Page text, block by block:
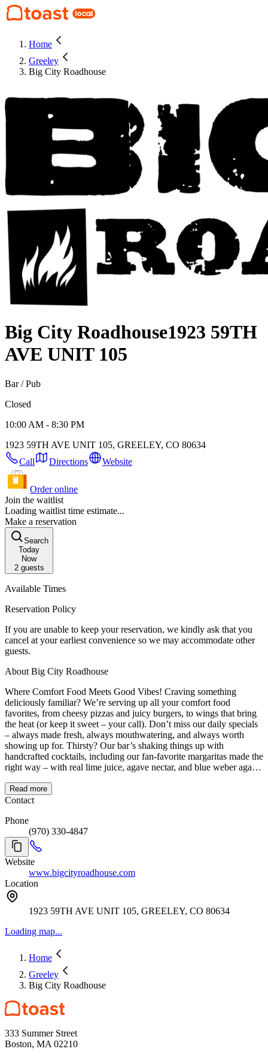
Home
Greeley
Big City Roadhouse
Big City Roadhouse1923 59TH
AVE UNIT 105
Bar / Pub
Closed
10:00 AM - 8:30 PM
1923 59TH AVE UNIT 105, GREELEY, CO 80634
Call
Directions Website
Order online
Join the waitlist
Loading waitlist time estimate...
Make a reservation
Search
Today
Now
2guests
Available Times
Reservation Policy
If you are unable to keep your reservation, we kindly ask that you
cancel at your earliest convenience so we may accommodate other
guests.
About Big City Roadhouse
Where Comfort Food Meets Good Vibes! Craving something
deliciously familiar? We’re serving up all your comfort food
favorites, from cheesy pizzas and juicy burgers, to wings that bring
the heat (or keep it sweet – your call). Don’t miss our daily specials
– always made fresh, always mouthwatering, and always worth
showing up for. Thirsty? Our bar’s shaking things up with
handcrafted cocktails, including our fan-favorite margaritas made the
right way – with real lime juice, agave nectar, and blue weber agave
for dinner, drinks, or just good times, pull up a chair and stay awhile.
This is comfort food with a twist – and you're always invited!
Read more
Contact
Phone
(970) 330-4847
Website
www.bigcityroadhouse.com
Location
1923 59TH AVE UNIT 105, GREELEY, CO 80634
Loading map...
Home
Greeley
Big City Roadhouse
333 Summer Street
Boston, MA 02210